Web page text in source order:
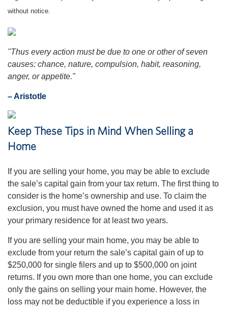
without notice.
"Thus every action must be due to one or other of seven
causes: chance, nature, compulsion, habit, reasoning,
anger, or appetite."
– Aristotle
Keep These Tips in Mind When Selling a
Home
If you are selling your home, you may be able to exclude
the sale’s capital gain from your tax return. The first thing to
consider is the home’s ownership and use. To claim the
exclusion, you must have owned the home and used it as
your primary residence for at least two years.
If you are selling your main home, you may be able to
exclude from your return the sale’s capital gain of up to
$250,000 for single filers and up to $500,000 on joint
returns. If you own more than one home, you can exclude
only the gains on selling your main home. However, the
loss may not be deductible if you experience a loss in